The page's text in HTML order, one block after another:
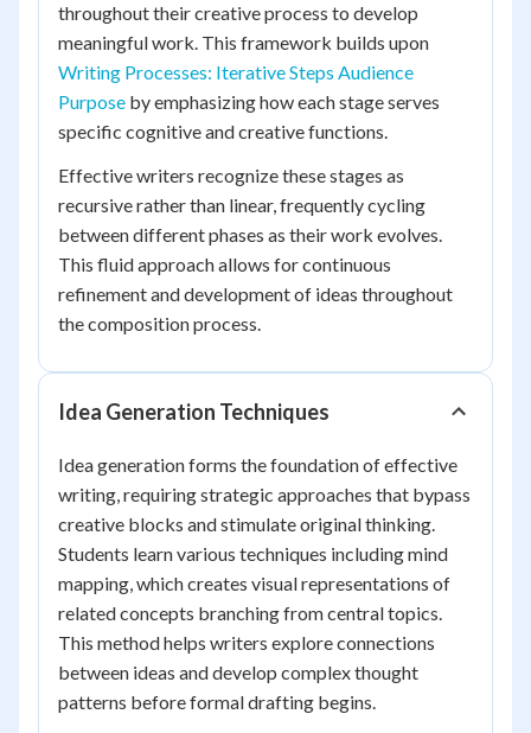
throughout their creative process to develop
meaningful work. This framework builds upon
Writing Processes: Iterative Steps Audience
Purpose by emphasizing how each stage serves
specific cognitive and creative functions.
Effective writers recognize these stages as
recursive rather than linear, frequently cycling
between different phases as their work evolves.
This fluid approach allows for continuous
refinement and development of ideas throughout
the composition process.
Idea Generation Techniques
Idea generation forms the foundation of effective
writing, requiring strategic approaches that bypass
creative blocks and stimulate original thinking.
Students learn various techniques including mind
mapping, which creates visual representations of
related concepts branching from central topics.
This method helps writers explore connections
between ideas and develop complex thought
patterns before formal drafting begins.